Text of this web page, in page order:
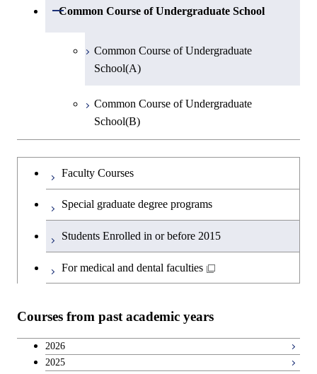
Information Science
Earth and Planetary Sciences
Group 5
Group 6
Metallurgical Engineering
Organic and Polymeric Materials
Inorganic Materials
Chemical Engineering Course
Chemical Engineering Course(Chemical
Applied Chemistry Course(Chemical
Engineering)
Group 7
Biotechnology
Biotechnology
Common Course of Undergraduate School
Open / Close
Common Course of Undergraduate
School(A)
Common Course of Undergraduate
School(B)
Undergraduateを切り替える
Faculty Courses
Special graduate degree programs
Students Enrolled in or before 2015
For medical and dental faculties
Courses from past academic years
2026
2025